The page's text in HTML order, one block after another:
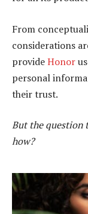
From
considerations
provideHonor
personal
their trust.
But the question
how?